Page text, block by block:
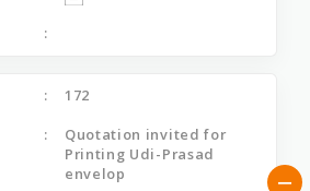
172
Quotation invited for
Printing Udi-Prasad
envelop